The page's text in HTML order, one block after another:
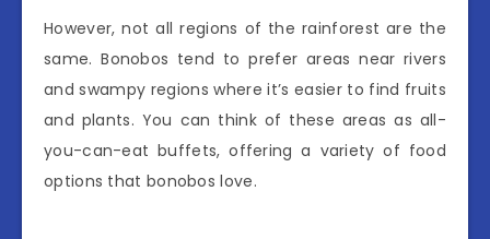
However, not all regions of the rainforest are the
same. Bonobos tend to prefer areas near rivers
and swampy regions where it’s easier to find fruits
and plants. You can think of these areas as all-
you-can-eat buffets, offering a variety of food
options that bonobos love.